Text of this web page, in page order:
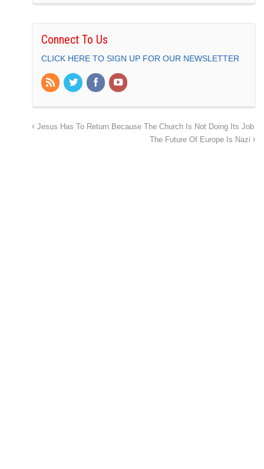
Connect To Us
CLICK HERE TO SIGN UP FOR OUR NEWSLETTER
Jesus Has To Return Because The Church Is Not Doing Its Job
The Future Of Europe Is Nazi